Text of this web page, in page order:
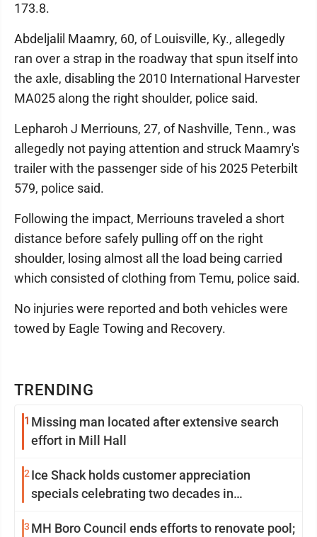
TRENDING
1 Missing man located after extensive search
effort in Mill Hall
2 Ice Shack holds customer appreciation
specials celebrating two decades in
3 MH Boro Council ends efforts to renovate pool;
173.8.
Abdeljalil Maamry, 60, of Louisville, Ky., allegedly
ran over a strap in the roadway that spun itself into
the axle, disabling the 2010 International Harvester
MA025 along the right shoulder, police said.
Lepharoh J Merriouns, 27, of Nashville, Tenn., was
allegedly not paying attention and struck Maamry's
trailer with the passenger side of his 2025 Peterbilt
579, police said.
Following the impact, Merriouns traveled a short
distance before safely pulling off on the right
shoulder, losing almost all the load being carried
which consisted of clothing from Temu, police said.
No injuries were reported and both vehicles were
towed by Eagle Towing and Recovery.